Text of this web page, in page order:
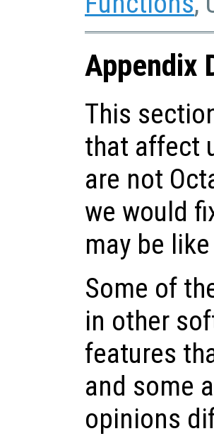
Appendix
This
that affect
are not
we would
may be
Some of
in other
features
and some
opinions